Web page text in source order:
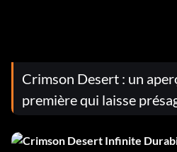
Crimson Desert : un
première qui laisse